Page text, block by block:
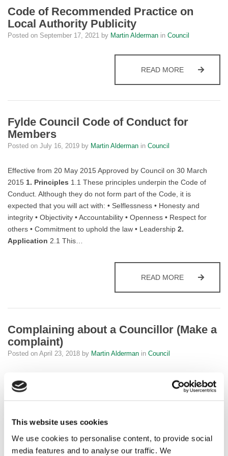
This website uses cookies
We use cookies to personalise content, to provide social
media features and to analyse our traffic. We
Code of Recommended Practice on
Local Authority Publicity
Posted on September 17, 2021 by Martin Alderman in Council
READ MORECODE OF
Fylde Council Code of Conduct for
Members
Posted on July 16, 2019 by Martin Alderman in Council
Effective from 20 May 2015 Approved by Council on 30 March
2015 1. Principles 1.1 These principles underpin the Code of
Conduct. Although they do not form part of the Code, it is
expected that you will act with: • Selflessness • Honesty and
integrity • Objectivity • Accountability • Openness • Respect for
others • Commitment to uphold the law • Leadership 2.
Application 2.1 This…
READ MOREFYLDE
Complaining about a Councillor (Make a
complaint)
Posted on April 23, 2018 by Martin Alderman in Council
How should councillors behave?
Councillors are expected to represent their communities while
as a whole. They need to balance different interests and will often
have to make difficult decisions. They may be elected on a
political platform, and may take into account the views of…